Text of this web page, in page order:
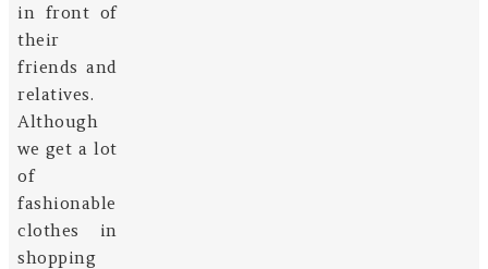
in front of
their
friends and
relatives.
Although
we get a lot
of
fashionable
clothes in
shopping